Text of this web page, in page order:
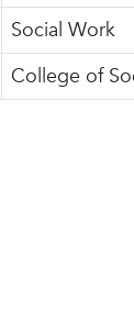
Social Work
College of